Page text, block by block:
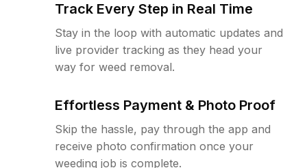
Track Every Step in Real Time
Stay in the loop with automatic updates and
live provider tracking as they head your
way for weed removal.
Effortless Payment & Photo Proof
Skip the hassle, pay through the app and
receive photo confirmation once your
weeding job is complete.